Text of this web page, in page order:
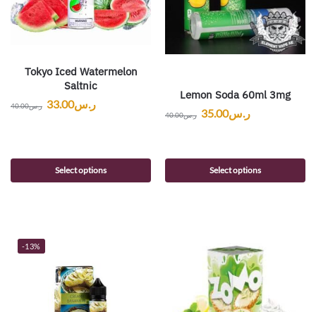
Tokyo Iced Watermelon
Saltnic
ر.س40.00 ر.س33.00
Select options
Lemon Soda 60ml 3mg
ر.س40.00 ر.س35.00
Select options
-13%